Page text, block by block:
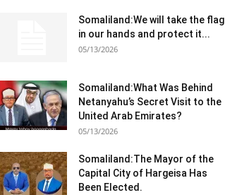
Somaliland:We will take the flag
in our hands and protect it...
05/13/2026
Somaliland:What Was Behind
Netanyahu’s Secret Visit to the
United Arab Emirates?
05/13/2026
Somaliland:The Mayor of the
Capital City of Hargeisa Has
Been Elected.